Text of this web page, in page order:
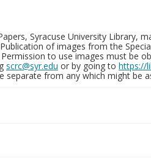
Syracuse University Library,
of images from the
to use images must be
scrc@syr.edu or by going to https://
separate from any which might be